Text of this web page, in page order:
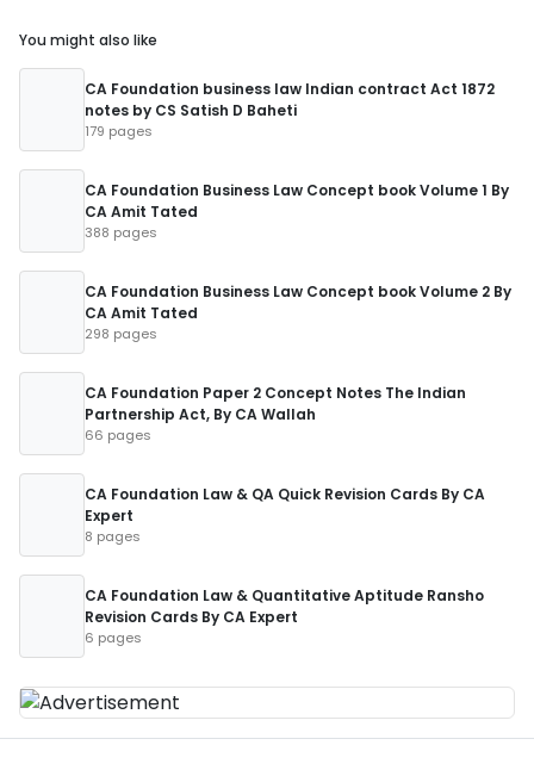
You might also like
CA Foundation business law Indian contract Act 1872
notes by CS Satish D Baheti
179 pages
CA Foundation Business Law Concept book Volume 1 By
CA Amit Tated
388 pages
CA Foundation Business Law Concept book Volume 2 By
CA Amit Tated
298 pages
CA Foundation Paper 2 Concept Notes The Indian
Partnership Act, By CA Wallah
66 pages
CA Foundation Law & QA Quick Revision Cards By CA
Expert
8 pages
CA Foundation Law & Quantitative Aptitude Ransho
Revision Cards By CA Expert
6 pages